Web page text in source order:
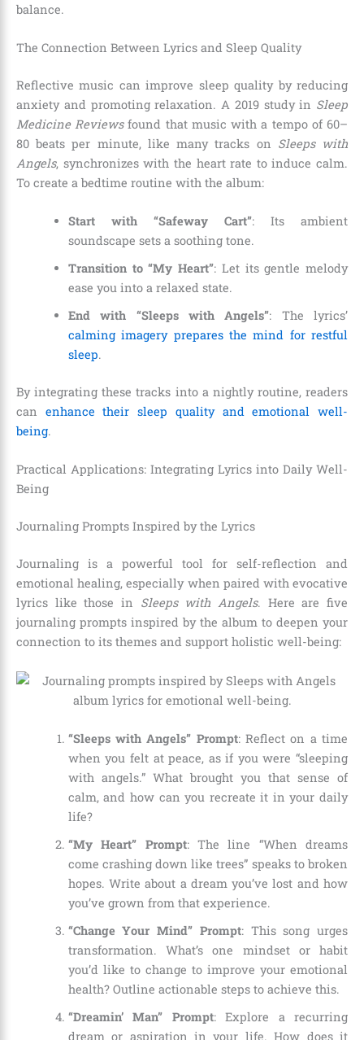
balance.
The Connection Between Lyrics and Sleep Quality
Reflective music can improve sleep quality by reducing
anxiety and promoting relaxation. A 2019 study in Sleep
Medicine Reviewsfound that music with a tempo of 60–
80 beats per minute, like many tracks on Sleeps with
Angels, synchronizes with the heart rate to induce calm.
To create a bedtime routine with the album:
Start with “Safeway Cart”: Its ambient
soundscape sets a soothing tone.
Transition to “My Heart”: Let its gentle melody
ease you into a relaxed state.
End with “Sleeps with Angels”: The lyrics’
calming imagery prepares the mind for restful
sleep.
By integrating these tracks into a nightly routine, readers
can enhance their sleep quality and emotional well-
being.
Practical Applications: Integrating Lyrics into Daily Well-
Being
Journaling Prompts Inspired by the Lyrics
Journaling is a powerful tool for self-reflection and
emotional healing, especially when paired with evocative
lyrics like those in Sleeps with Angels. Here are five
journaling prompts inspired by the album to deepen your
connection to its themes and support holistic well-being:
“Sleeps with Angels” Prompt: Reflect on a time
when you felt at peace, as if you were “sleeping
with angels.” What brought you that sense of
calm, and how can you recreate it in your daily
life?
“My Heart” Prompt: The line “When dreams
come crashing down like trees” speaks to broken
hopes. Write about a dream you’ve lost and how
you’ve grown from that experience.
“Change Your Mind” Prompt: This song urges
transformation. What’s one mindset or habit
you’d like to change to improve your emotional
health? Outline actionable steps to achieve this.
“Dreamin’ Man” Prompt: Explore a recurring
dream or aspiration in your life. How does it